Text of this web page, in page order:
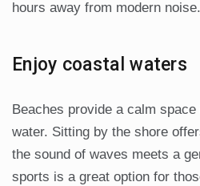
hours away from modern noise.
Enjoy coastal waters
Beaches provide a calm
water. Sitting by the shore
the sound of waves meets a
sports is a great option for